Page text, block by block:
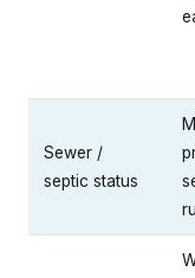
Sewer /
septic status